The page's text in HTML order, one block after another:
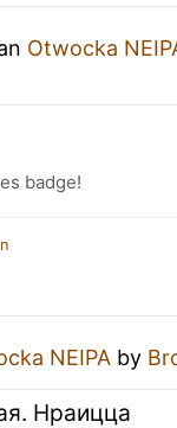
Otwocka
badge!
NEIPA by
Нраицца